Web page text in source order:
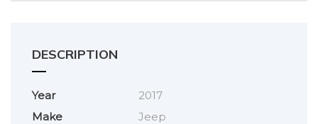
DESCRIPTION
Year
2017
Make
Jeep